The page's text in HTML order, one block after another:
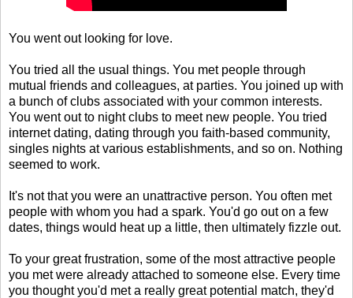
You went out looking for love.
You tried all the usual things. You met people through
mutual friends and colleagues, at parties. You joined up with
a bunch of clubs associated with your common interests.
You went out to night clubs to meet new people. You tried
internet dating, dating through you faith-based community,
singles nights at various establishments, and so on. Nothing
seemed to work.
It's not that you were an unattractive person. You often met
people with whom you had a spark. You'd go out on a few
dates, things would heat up a little, then ultimately fizzle out.
To your great frustration, some of the most attractive people
you met were already attached to someone else. Every time
you thought you'd met a really great potential match, they'd